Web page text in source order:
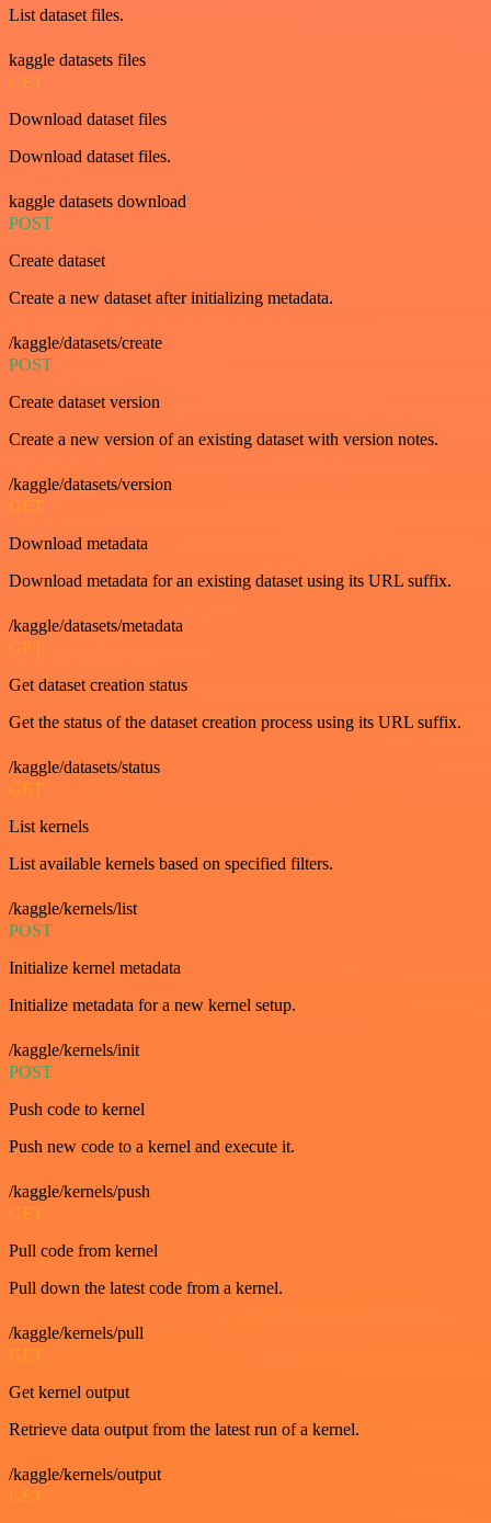
List dataset files.
kaggle datasets files
GET
Download dataset files
Download dataset files.
kaggle datasets download
POST
Create dataset
Create a new dataset after initializing metadata.
/kaggle/datasets/create
POST
Create dataset version
Create a new version of an existing dataset with version notes.
/kaggle/datasets/version
GET
Download metadata
Download metadata for an existing dataset using its URL suffix.
/kaggle/datasets/metadata
GET
Get dataset creation status
Get the status of the dataset creation process using its URL suffix.
/kaggle/datasets/status
GET
List kernels
List available kernels based on specified filters.
/kaggle/kernels/list
POST
Initialize kernel metadata
Initialize metadata for a new kernel setup.
/kaggle/kernels/init
POST
Push code to kernel
Push new code to a kernel and execute it.
/kaggle/kernels/push
GET
Pull code from kernel
Pull down the latest code from a kernel.
/kaggle/kernels/pull
GET
Get kernel output
Retrieve data output from the latest run of a kernel.
/kaggle/kernels/output
GET